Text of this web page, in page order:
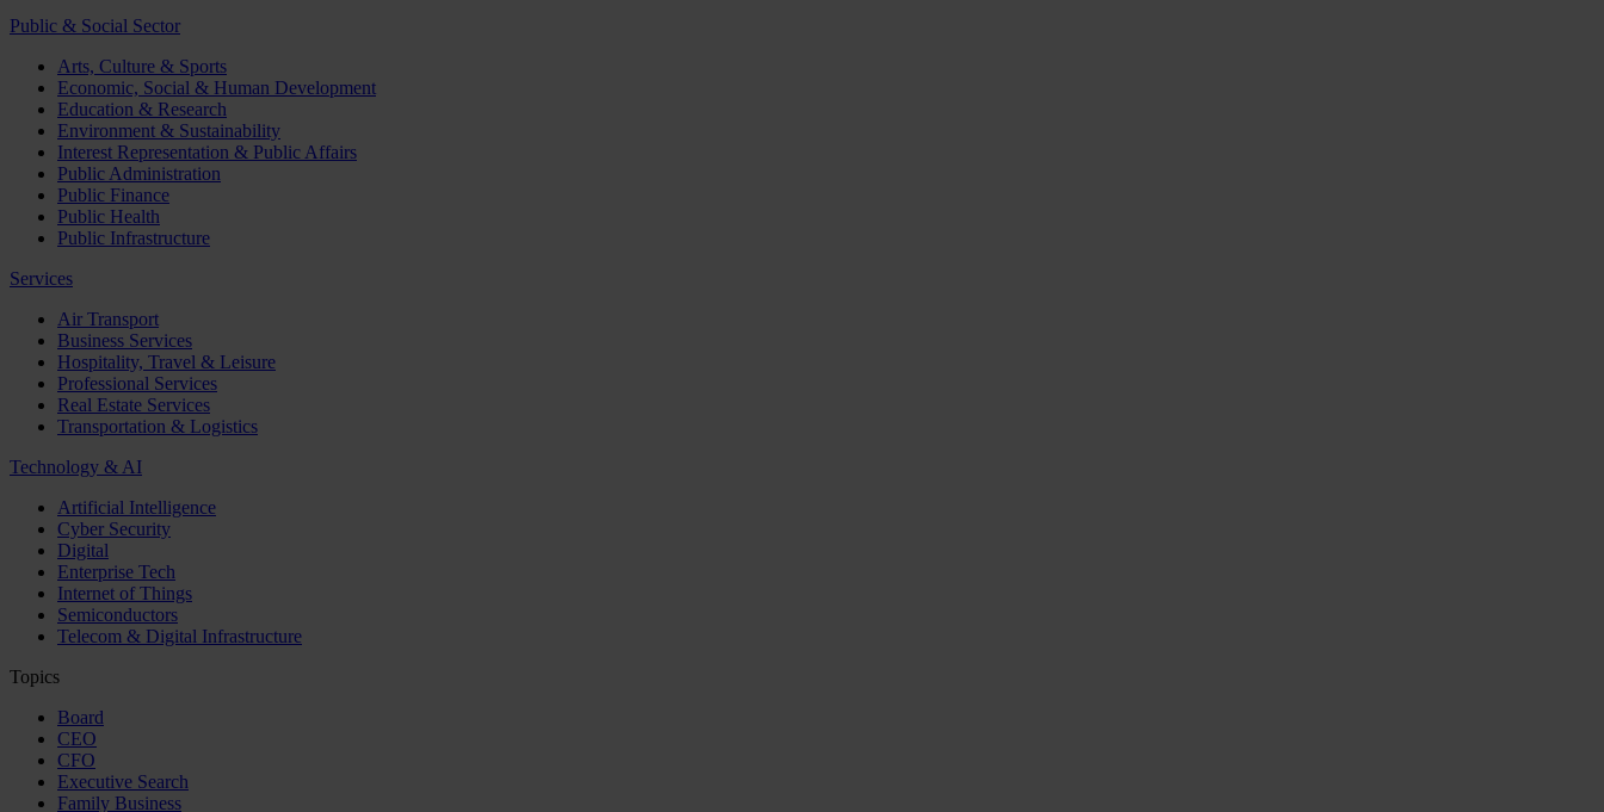
Public & Social Sector
Arts, Culture & Sports
Economic, Social & Human Development
Education & Research
Environment & Sustainability
Interest Representation & Public Affairs
Public Administration
Public Finance
Public Health
Public Infrastructure
Services
Air Transport
Business Services
Hospitality, Travel & Leisure
Professional Services
Real Estate Services
Transportation & Logistics
Technology & AI
Artificial Intelligence
Cyber Security
Digital
Enterprise Tech
Internet of Things
Semiconductors
Telecom & Digital Infrastructure
Topics
Board
CEO
CFO
Executive Search
Family Business